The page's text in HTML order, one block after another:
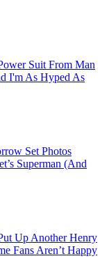
Suit From Man
I'm As Hyped As
Set Photos
Superman (And
Up Another Henry
Fans Aren’t Happy